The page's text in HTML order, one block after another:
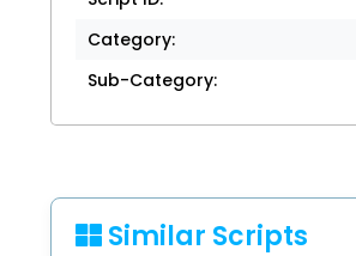
Category:
Sub-Category:
Similar Scripts